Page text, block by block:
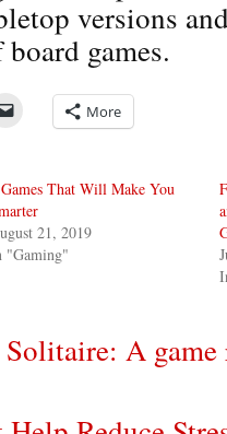
versions
games.
More
That Will Make You
21, 2019
"Gaming"
Solitaire: A